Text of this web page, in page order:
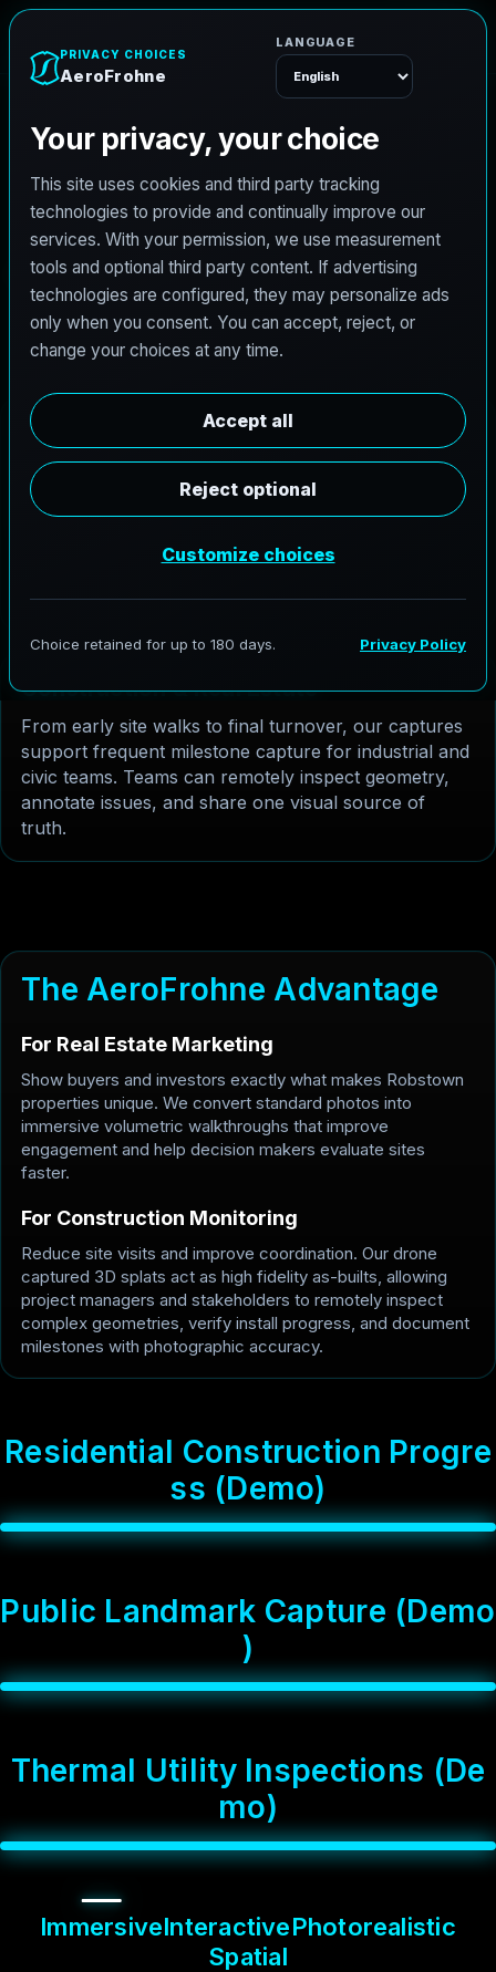
3D Gaussian Splatting
Services in Robstown, TX
AeroFrohne delivers next generation reality capture in
Robstown, Texas for industrial facilities, logistics yards,
and municipal construction. Our 3D Gaussian Splats turn
field conditions into fast-loading digital twins teams can
review from anywhere.
W Choos es
Compared with traditional photogrammetry, 3DGS
captures Robstown's high-activity commercial
corridors and public infrastructure projects with
richer depth and lighting. The result is a cleaner web-
and client presentations.
Construction & Real Estate
From early site walks to final turnover, our captures
support frequent milestone capture for industrial and
civic teams. Teams can remotely inspect geometry,
annotate issues, and share one visual source of
truth.
The AeroFrohne Advantage
For Real Estate Marketing
Show buyers and investors exactly what makes Robstown
properties unique. We convert standard photos into
immersive volumetric walkthroughs that improve
engagement and help decision makers evaluate sites
faster.
For Construction Monitoring
Reduce site visits and improve coordination. Our drone
captured 3D splats act as high fidelity as-builts, allowing
project managers and stakeholders to remotely inspect
complex geometries, verify install progress, and document
milestones with photographic accuracy.
Residential Construction Progre
ss (Demo)
Public Landmark Capture (Demo
)
Thermal Utility Inspections (De
mo)
ImmersiveInteractivePhotorealistic
Spatial